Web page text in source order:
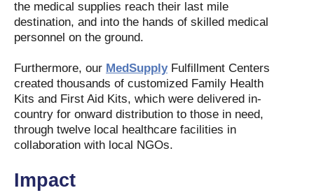
the medical supplies reach their last mile
destination, and into the hands of skilled medical
personnel on the ground.
Furthermore, our MedSupplyFulfillment Centers
created thousands of customized Family Health
Kits and First Aid Kits, which were delivered in-
country for onward distribution to those in need,
through twelve local healthcare facilities in
collaboration with local NGOs.
Impact